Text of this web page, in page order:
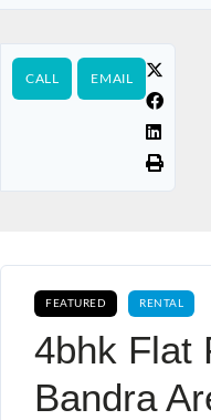
CALL EMAIL
FEATURED RENTAL
4bhk Flat
Bandra